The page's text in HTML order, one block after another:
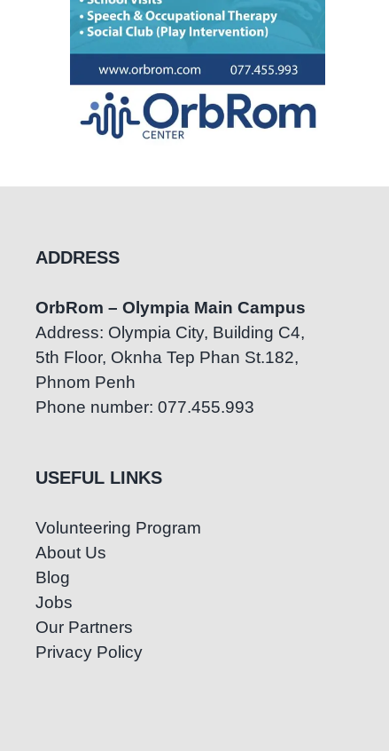
ADDRESS
OrbRom – Olympia Main Campus
Address: Olympia City, Building C4,
5th Floor, Oknha Tep Phan St.182,
Phnom Penh
Phone number: 077.455.993
USEFUL LINKS
Volunteering Program
About Us
Blog
Jobs
Our Partners
Privacy Policy